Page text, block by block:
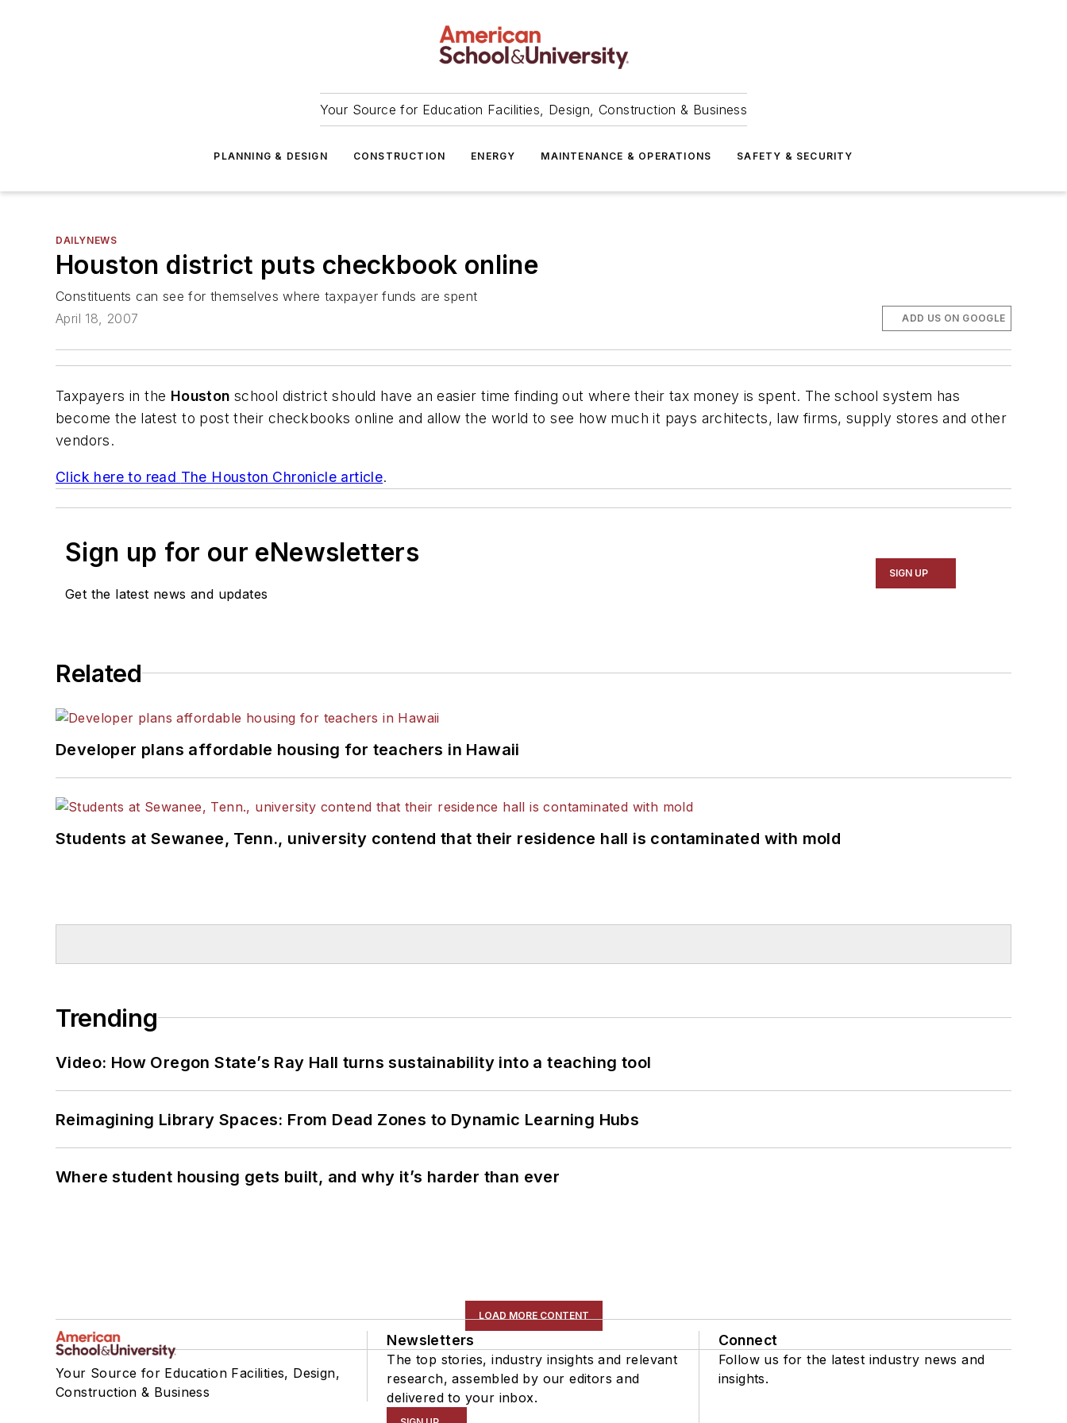
Your Source for Education Facilities, Design, Construction & Business
PLANNING & DESIGN CONSTRUCTION ENERGY MAINTENANCE & OPERATIONS SAFETY & SECURITY
DAILYNEWS
Houston district puts checkbook online
Constituents can see for themselves where taxpayer funds are spent
April 18, 2007
ADD US ON GOOGLE
Taxpayers in the Houston school district should have an easier time finding out where their tax money is spent. The school system has
become the latest to post their checkbooks online and allow the world to see how much it pays architects, law firms, supply stores and other
vendors.
Click here to read The Houston Chronicle article.
Sign up for our eNewsletters
Get the latest news and updates
SIGN UP
Related
Developer plans affordable housing for teachers in Hawaii
Students at Sewanee, Tenn., university contend that their residence hall is contaminated with mold
Trending
Video: How Oregon State’s Ray Hall turns sustainability into a teaching tool
Reimagining Library Spaces: From Dead Zones to Dynamic Learning Hubs
Where student housing gets built, and why it’s harder than ever
LOAD MORE CONTENT
Your Source for Education Facilities, Design,
Construction & Business
Newsletters
The top stories, industry insights and relevant
research, assembled by our editors and
delivered to your inbox.
Connect
Follow us for the latest industry news and
insights.